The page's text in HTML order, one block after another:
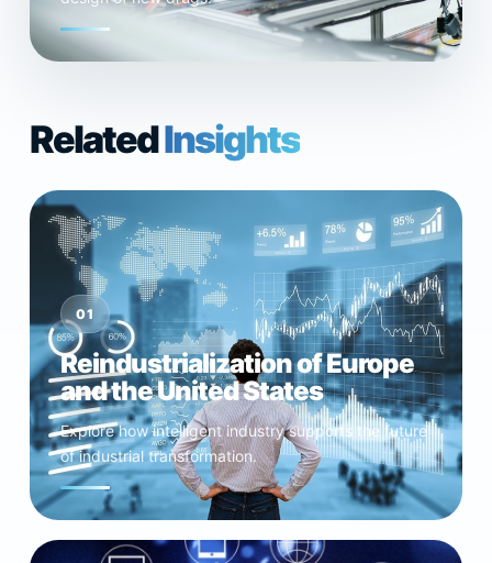
RelatedInsights
01
Reindustrialization of Europe
and the United States
Explore how intelligent industry supports the future
of industrial transformation.